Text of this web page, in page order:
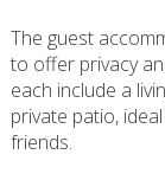
The guest
to offer privacy
each include a
private patio,
friends.